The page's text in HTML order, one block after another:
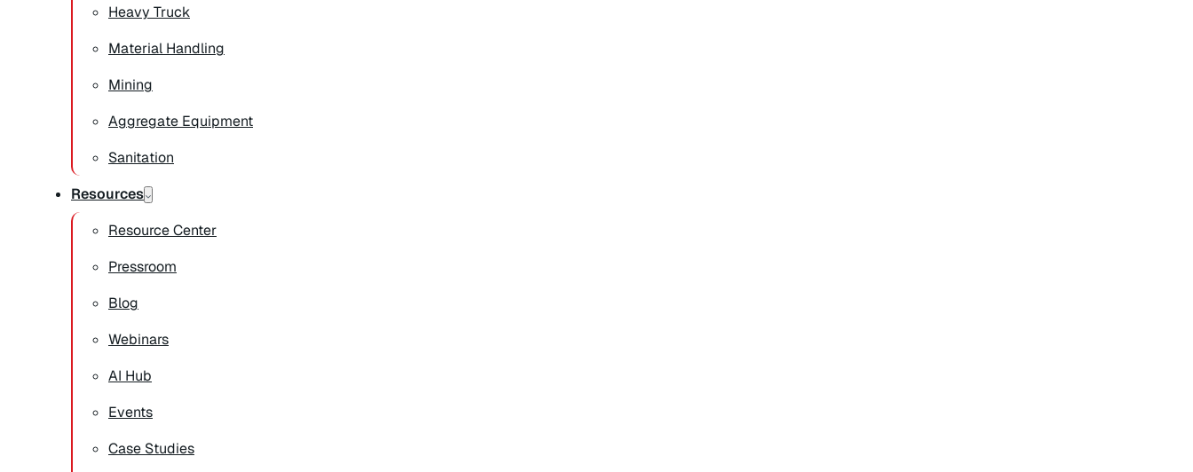
Heavy Truck
Material Handling
Mining
Aggregate Equipment
Sanitation
Resources
Resource Center
Pressroom
Blog
Webinars
AI Hub
Events
Case Studies